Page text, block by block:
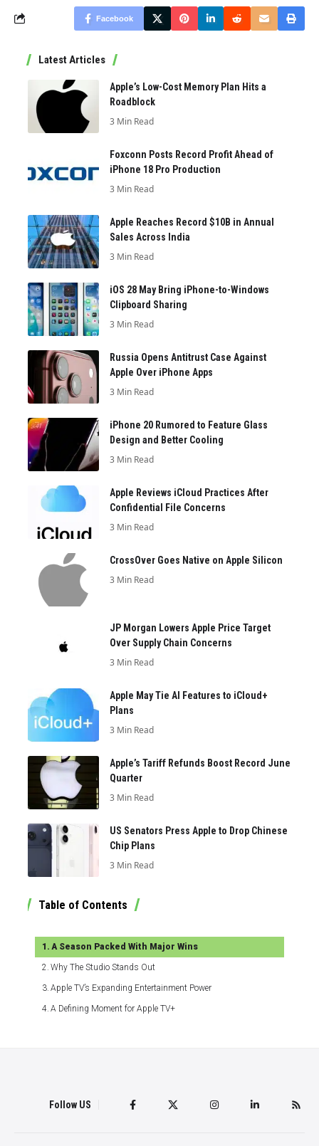
Facebook
Latest Articles
Apple’s Low-Cost Memory Plan Hits a
Roadblock
3 Min Read
Foxconn Posts Record Profit Ahead of
iPhone 18 Pro Production
3 Min Read
Apple Reaches Record $10B in Annual
Sales Across India
3 Min Read
iOS 28 May Bring iPhone-to-Windows
Clipboard Sharing
3 Min Read
Russia Opens Antitrust Case Against
Apple Over iPhone Apps
3 Min Read
iPhone 20 Rumored to Feature Glass
Design and Better Cooling
3 Min Read
Apple Reviews iCloud Practices After
Confidential File Concerns
3 Min Read
CrossOver Goes Native on Apple Silicon
3 Min Read
JP Morgan Lowers Apple Price Target
Over Supply Chain Concerns
3 Min Read
Apple May Tie AI Features to iCloud+
Plans
3 Min Read
Apple’s Tariff Refunds Boost Record June
Quarter
3 Min Read
US Senators Press Apple to Drop Chinese
Chip Plans
3 Min Read
Table of Contents
A Season Packed With Major Wins
Why The Studio Stands Out
Apple TV’s Expanding Entertainment Power
A Defining Moment for Apple TV+
Follow US